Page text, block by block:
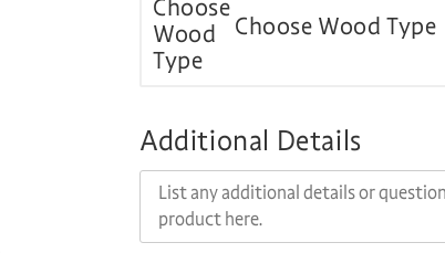
Choose Wood Type
Additional Details